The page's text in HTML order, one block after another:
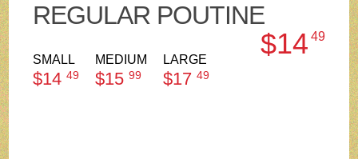
REGULAR POUTINE
$1449
SMALL
$1449
MEDIUM
$1599
LARGE
$1749